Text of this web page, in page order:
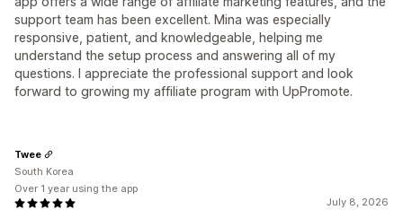
support team has been excellent. Mina was especially
responsive, patient, and knowledgeable, helping me
understand the setup process and answering all of my
questions. I appreciate the professional support and look
forward to growing my affiliate program with UpPromote.
July 8, 2026
Twee
South Korea
Over 1 year using the app